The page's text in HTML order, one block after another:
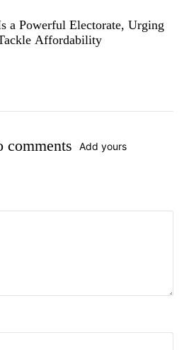
a Powerful Electorate, Urging
Affordability
comments Add yours